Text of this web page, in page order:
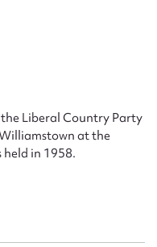
Liberal Country Party
at the
in 1958.